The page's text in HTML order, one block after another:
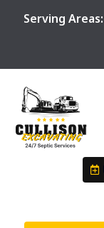
Serving Areas: